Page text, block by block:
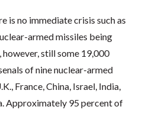
is no immediate crisis such as
armed missiles being
however, still some 19,000
of nine nuclear-armed
France, China, Israel, India,
Approximately 95 percent of